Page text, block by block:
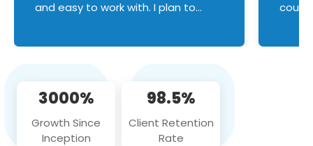
and easy to work with. I plan to
3000%
Growth Since
Inception
98.5%
Client Retention
Rate